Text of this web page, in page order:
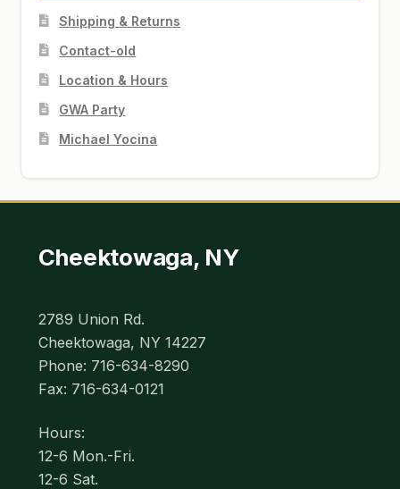
Shipping & Returns
Contact-old
Location & Hours
GWA Party
Michael Yocina
Cheektowaga, NY
2789 Union Rd.
Cheektowaga, NY 14227
Phone: 716-634-8290
Fax: 716-634-0121
Hours:
12-6 Mon.-Fri.
12-6 Sat.